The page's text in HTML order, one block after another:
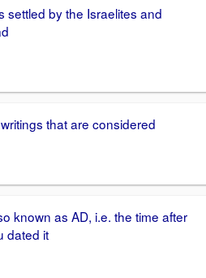
settled by the Israelites and
that are considered
known as AD, i.e. the time after
dated it